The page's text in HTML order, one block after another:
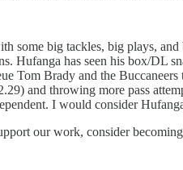
some big tackles, big plays,
Hufanga has seen his box/DL
Tom Brady and the
and throwing more pass
I would consider
our work, consider